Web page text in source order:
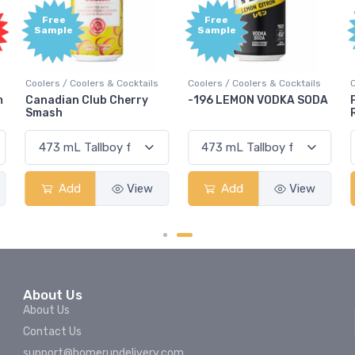
Free
Sample
Coolers / Coolers & Cocktails
-196 LEMON VODKA SODA
Add View
Free
Sample
Coolers / Coolers & Cocktails
Pops Punch Jamaican
Add View
About Us
About Us
Contact Us